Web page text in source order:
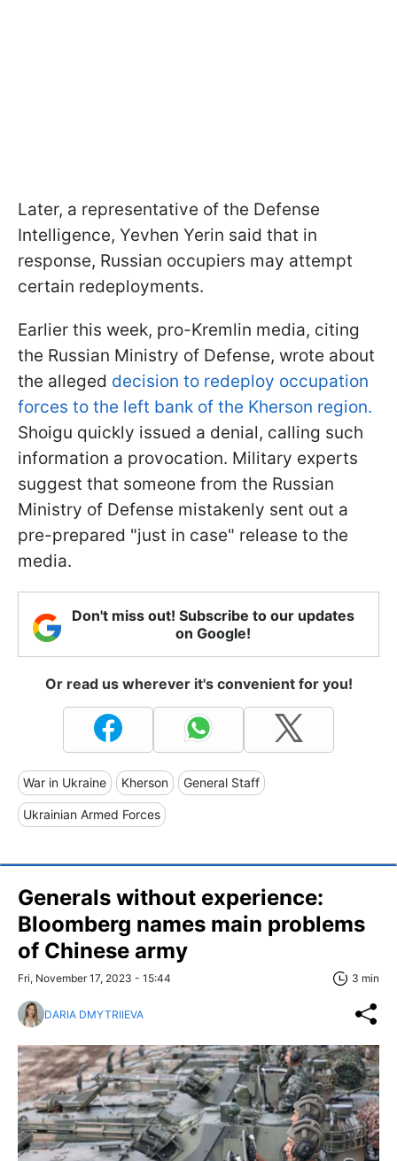
Later, a representative of the Defense
Intelligence, Yevhen Yerin said that in
response, Russian occupiers may attempt
certain redeployments.
Earlier this week, pro-Kremlin media, citing
the Russian Ministry of Defense, wrote about
the alleged decision to redeploy occupation
forces to the left bank of the Kherson region.
Shoigu quickly issued a denial, calling such
information a provocation. Military experts
suggest that someone from the Russian
Ministry of Defense mistakenly sent out a
pre-prepared "just in case" release to the
media.
Don't miss out! Subscribe to our updates
on Google!
Or read us wherever it's convenient for you!
War in Ukraine Kherson General Staff
Ukrainian Armed Forces
Generals without experience:
Bloomberg names main problems
of Chinese army
Fri, November 17, 2023 - 15:44 3 min
DARIA DMYTRIIEVA